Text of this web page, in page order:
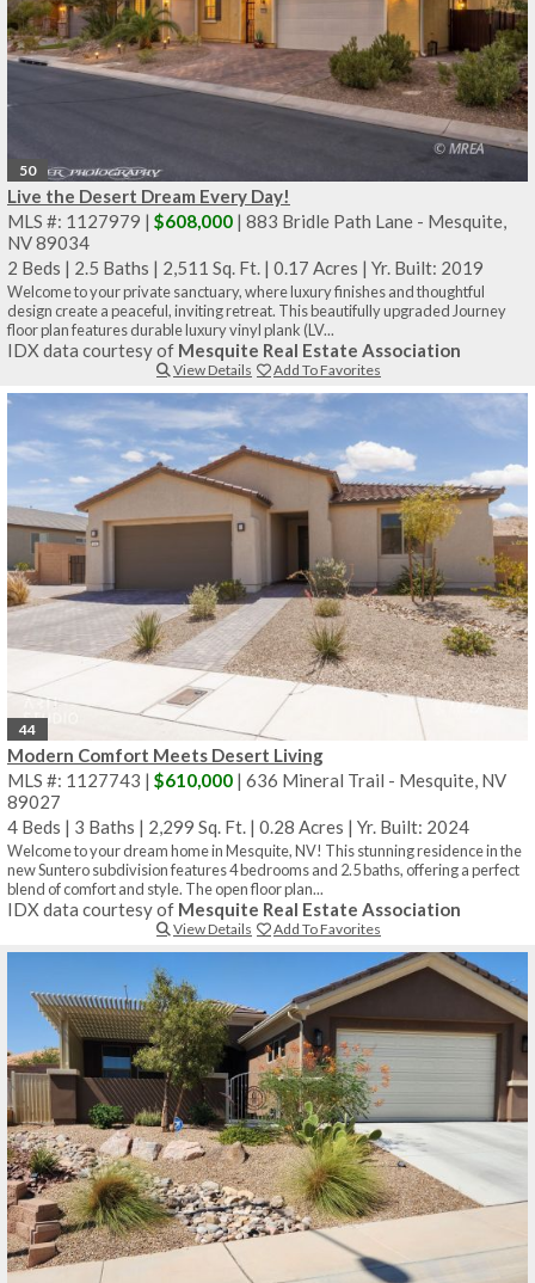
50
Live the Desert Dream Every Day!
MLS #: 1127979 | $608,000 | 883 Bridle Path Lane - Mesquite,
NV 89034
2 Beds | 2.5 Baths | 2,511 Sq. Ft. | 0.17 Acres | Yr. Built: 2019
Welcome to your private sanctuary, where luxury finishes and thoughtful
design create a peaceful, inviting retreat. This beautifully upgraded Journey
floor plan features durable luxury vinyl plank (LV...
IDX data courtesy of Mesquite Real Estate Association
View Details Add To Favorites
44
Modern Comfort Meets Desert Living
MLS #: 1127743 | $610,000 | 636 Mineral Trail - Mesquite, NV
89027
4 Beds | 3 Baths | 2,299 Sq. Ft. | 0.28 Acres | Yr. Built: 2024
Welcome to your dream home in Mesquite, NV! This stunning residence in the
new Suntero subdivision features 4 bedrooms and 2.5 baths, offering a perfect
blend of comfort and style. The open floor plan...
IDX data courtesy of Mesquite Real Estate Association
View Details Add To Favorites